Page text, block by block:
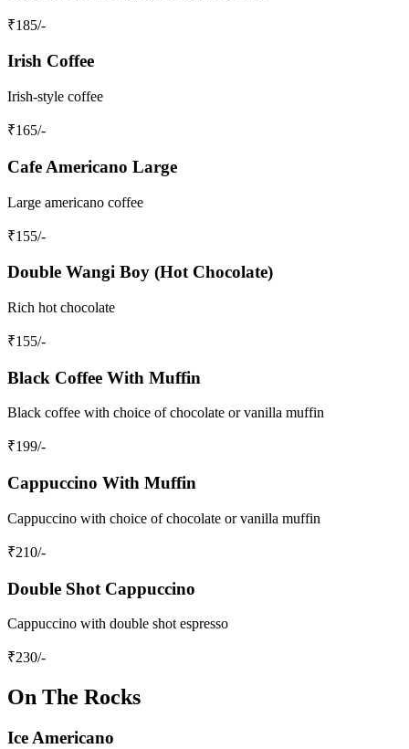
₹185/-
Irish Coffee
Irish-style coffee
₹165/-
Cafe Americano Large
Large americano coffee
₹155/-
Double Wangi Boy (Hot Chocolate)
Rich hot chocolate
₹155/-
Black Coffee With Muffin
Black coffee with choice of chocolate or vanilla muffin
₹199/-
Cappuccino With Muffin
Cappuccino with choice of chocolate or vanilla muffin
₹210/-
Double Shot Cappuccino
Cappuccino with double shot espresso
₹230/-
On The Rocks
Ice Americano